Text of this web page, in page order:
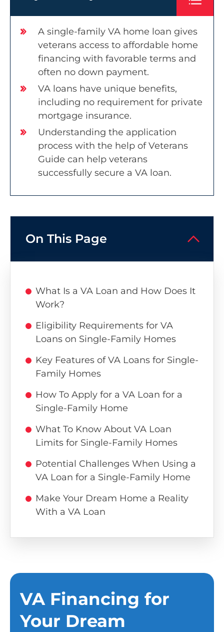
A single-family VA home loan gives
veterans access to affordable home
financing with favorable terms and
often no down payment.
VA loans have unique benefits,
including no requirement for private
mortgage insurance.
Understanding the application
process with the help of Veterans
Guide can help veterans
successfully secure a VA loan.
On This Page
What Is a VA Loan and How Does It
Work?
Eligibility Requirements for VA
Loans on Single-Family Homes
Key Features of VA Loans for Single-
Family Homes
How To Apply for a VA Loan for a
Single-Family Home
What To Know About VA Loan
Limits for Single-Family Homes
Potential Challenges When Using a
VA Loan for a Single-Family Home
Make Your Dream Home a Reality
With a VA Loan
VA Financing for
Your Dream